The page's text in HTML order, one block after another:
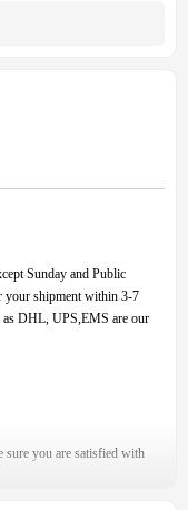
Sunday and Public
your shipment within 3-7
as DHL, UPS,EMS are our
sure you are satisfied with